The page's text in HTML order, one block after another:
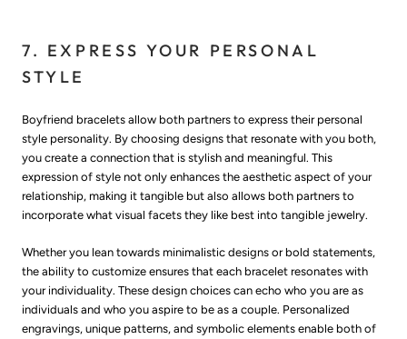
7. EXPRESS YOUR PERSONAL
STYLE
Boyfriend bracelets allow both partners to express their personal
style personality. By choosing designs that resonate with you both,
you create a connection that is stylish and meaningful. This
expression of style not only enhances the aesthetic aspect of your
relationship, making it tangible but also allows both partners to
incorporate what visual facets they like best into tangible jewelry.
Whether you lean towards minimalistic designs or bold statements,
the ability to customize ensures that each bracelet resonates with
your individuality. These design choices can echo who you are as
individuals and who you aspire to be as a couple. Personalized
engravings, unique patterns, and symbolic elements enable both of